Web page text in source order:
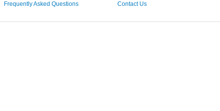
Frequently Asked Questions
Contact Us